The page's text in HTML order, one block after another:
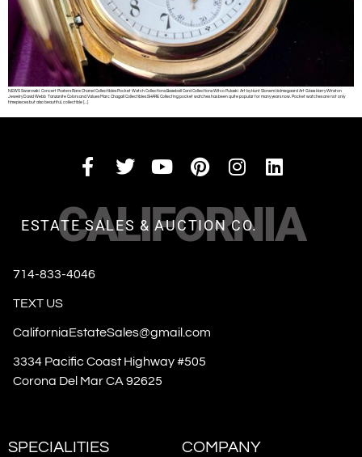
NEWS Swarovski Concert Posters Rare Chanel Collectibles Pocket Watch Collections Baseball Card Collections Witco Pulaski Art by Hunt Slonem Holmegaard Art Glass Harry Winston
Jewelry David Webb Tanzanite Colors and Values Marc Chagall Collectibles SHARE Collecting pocket watches has been quite popular for many years now. Pocket watches are not only
timepieces but also beautiful, collectible […]
CALIFORNIA
ESTATE SALES & AUCTION CO.
714-833-4046
TEXT US
CaliforniaEstateSales@gmail.com
3334 Pacific Coast Highway #505
Corona Del Mar CA 92625
SPECIALITIES
COMPANY